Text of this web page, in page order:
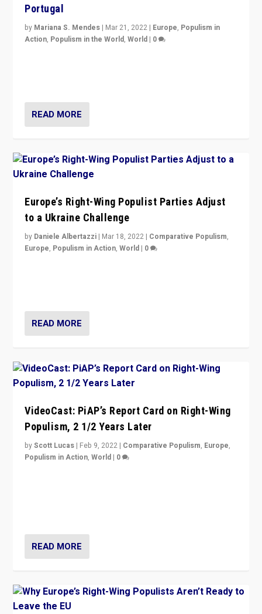
Portugal
by Mariana S. Mendes | Mar 21, 2022 | Europe, Populism in
Action, Populism in the World,World | 0
READ MORE
Europe’s Right-Wing Populist Parties Adjust
to a Ukraine Challenge
by Daniele Albertazzi | Mar 18, 2022 | Comparative Populism,
Europe, Populism in Action,World | 0
READ MORE
VideoCast: PiAP’s Report Card on Right-Wing
Populism, 2 1/2 Years Later
byScott Lucas | Feb 9, 2022 | Comparative Populism, Europe,
Populism in Action,World | 0
READ MORE